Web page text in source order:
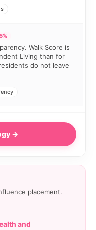
5%
Walk Score is
Living than for
do not leave
→
placement.
and